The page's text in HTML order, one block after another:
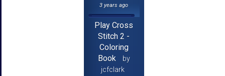
3 years ago
Play Cross
Stitch 2 -
Coloring
Book
by
jcfclark